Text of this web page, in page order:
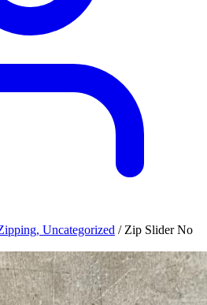
Uncategorized / Zip Slider No